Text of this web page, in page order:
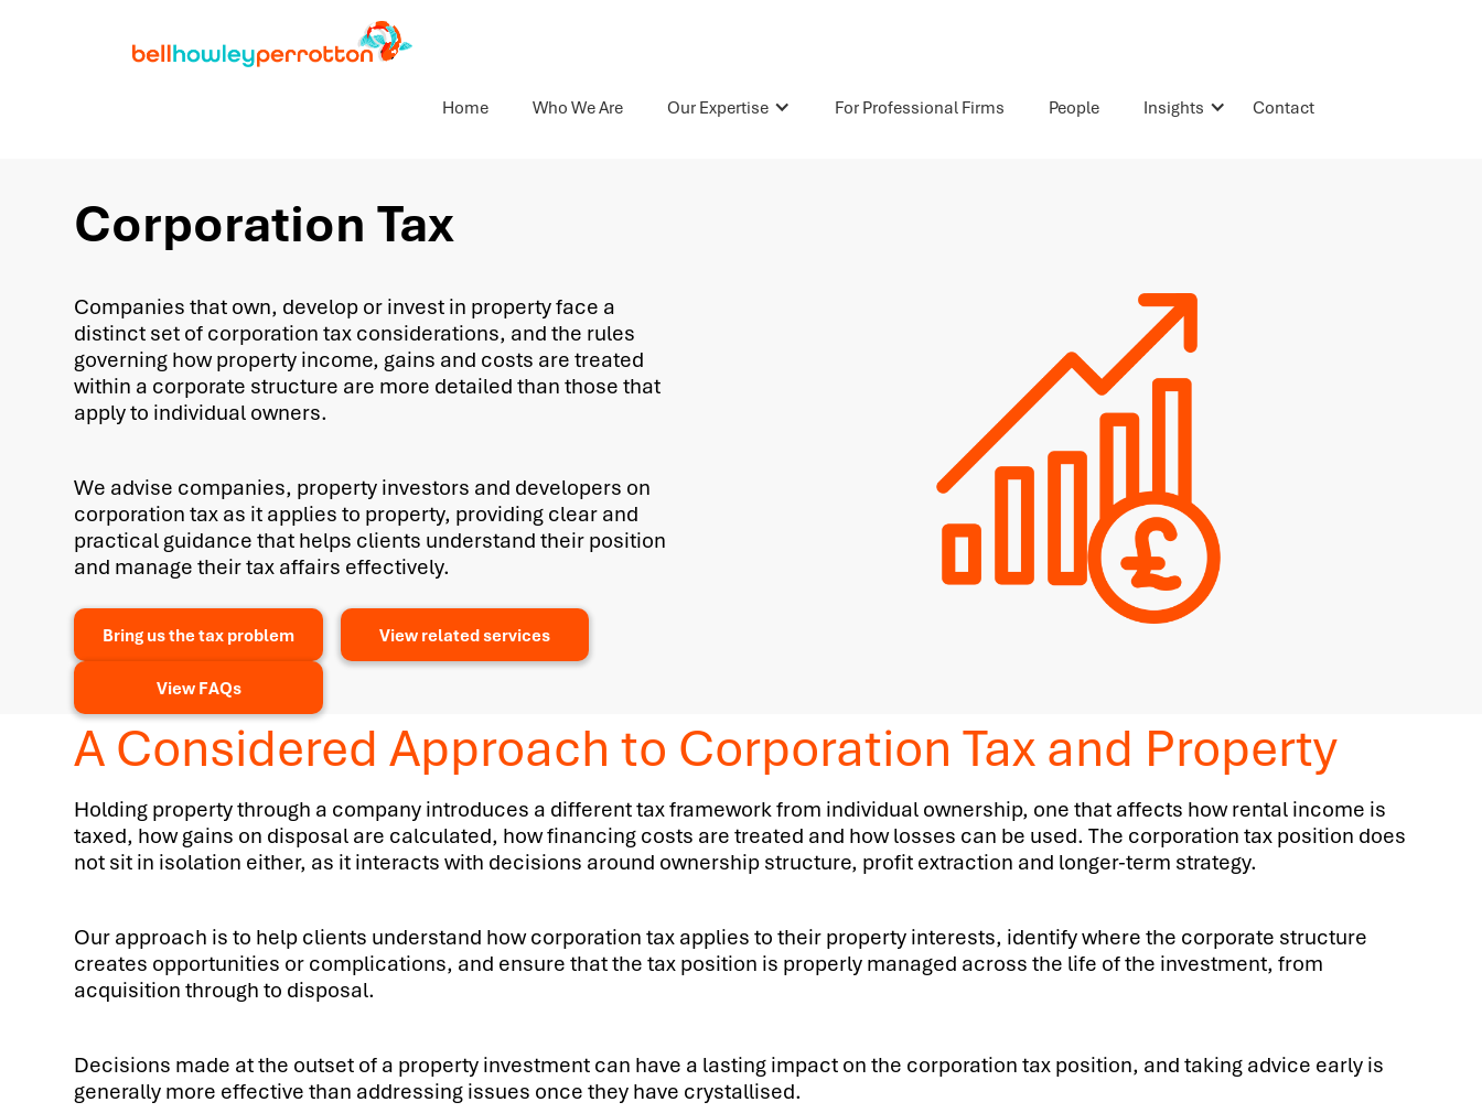
Home Who We Are Our Expertise For Professional Firms People Insights Contact
Corporation Tax
Companies that own, develop or invest in property face a
distinct set of corporation tax considerations, and the rules
governing how property income, gains and costs are treated
within a corporate structure are more detailed than those that
apply to individual owners.
We advise companies, property investors and developers on
corporation tax as it applies to property, providing clear and
practical guidance that helps clients understand their position
and manage their tax affairs effectively.
Bring us the tax problem View related services
View FAQs
A Considered Approach to Corporation Tax and Property
Holding property through a company introduces a different tax framework from individual ownership, one that affects how rental income is
taxed, how gains on disposal are calculated, how financing costs are treated and how losses can be used. The corporation tax position does
not sit in isolation either, as it interacts with decisions around ownership structure, profit extraction and longer-term strategy.
Our approach is to help clients understand how corporation tax applies to their property interests, identify where the corporate structure
creates opportunities or complications, and ensure that the tax position is properly managed across the life of the investment, from
acquisition through to disposal.
Decisions made at the outset of a property investment can have a lasting impact on the corporation tax position, and taking advice early is
generally more effective than addressing issues once they have crystallised.